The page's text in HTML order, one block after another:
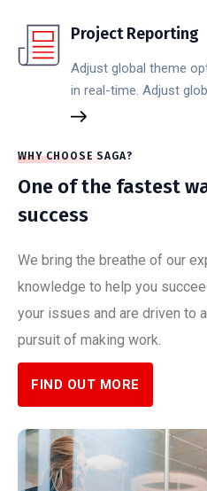
Project Reporting
Adjust global theme
in real-time. Adjust
WHY CHOOSE SAGA?
One of the fastest
success
We bring the breathe of our
knowledge to help you
your issues and are driven to
pursuit of making work.
FIND OUT MORE